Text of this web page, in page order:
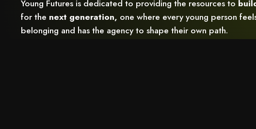
Young Futures is dedicated to providing the resources to
for the next generation, one where every young person
belonging and has the agency to shape their own path.